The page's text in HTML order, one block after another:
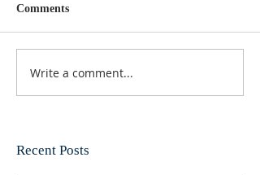
Comments
Write a comment...
Recent Posts